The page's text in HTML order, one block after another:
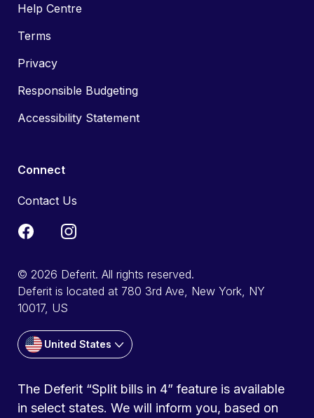
Help Centre
Terms
Privacy
Responsible Budgeting
Accessibility Statement
Connect
Contact Us
© 2026 Deferit. All rights reserved.
Deferit is located at 780 3rd Ave, New York, NY
10017, US
United States
The Deferit “Split bills in 4” feature is available
in select states. We will inform you, based on